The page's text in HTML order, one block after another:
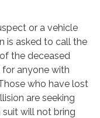
or a vehicle
is asked to call the
the deceased
for anyone with
who have lost
are seeking
will not bring